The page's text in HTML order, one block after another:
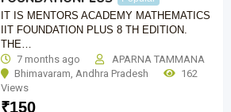
IT IS MENTORS ACADEMY MATHEMATICS
IIT FOUNDATION PLUS 8 TH EDITION.
THE…
7 months ago
APARNA TAMMANA
Bhimavaram, Andhra Pradesh
162
Views
₹150